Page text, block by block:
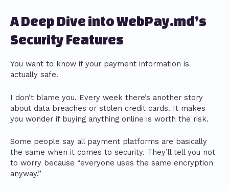
A Deep Dive into WebPay.md’s
Security Features
You want to know if your payment information is
actually safe.
I don’t blame you. Every week there’s another story
about data breaches or stolen credit cards. It makes
you wonder if buying anything online is worth the risk.
Some people say all payment platforms are basically
the same when it comes to security. They’ll tell you not
to worry because “everyone uses the same encryption
anyway.”